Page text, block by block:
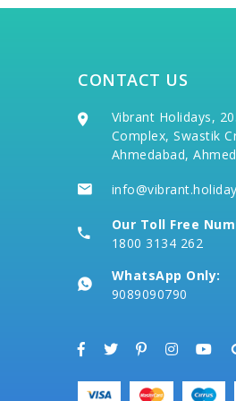
CONTACT US
Vibrant Holidays,
Complex, Swastik
Ahmedabad,
info@vibrant.holiday
Our Toll Free
1800 3134 262
WhatsApp Only:
9089090790